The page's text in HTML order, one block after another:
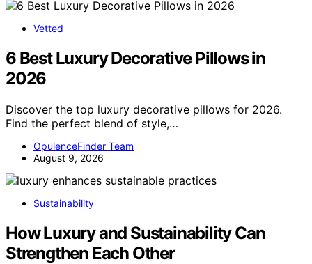
Vetted
6 Best Luxury Decorative Pillows in
2026
Discover the top luxury decorative pillows for 2026.
Find the perfect blend of style,…
OpulenceFinder Team
August 9, 2026
Sustainability
How Luxury and Sustainability Can
Strengthen Each Other